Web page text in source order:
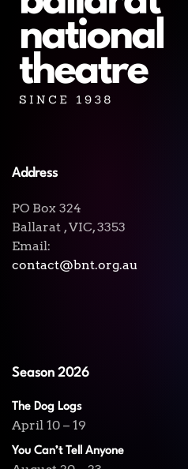
Address
PO Box 324
Ballarat , VIC, 3353
Email:
contact@bnt.org.au
Season 2026
The Dog Logs
April 10 – 19
You Can’t Tell Anyone